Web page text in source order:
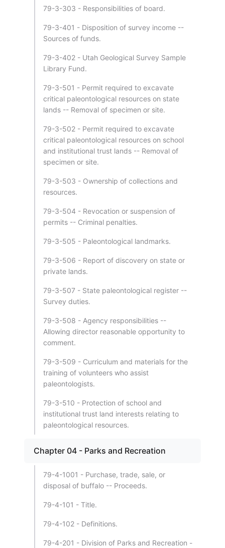
79-3-303 - Responsibilities of board.
79-3-401 - Disposition of survey income --
Sources of funds.
79-3-402 - Utah Geological Survey Sample
Library Fund.
79-3-501 - Permit required to excavate
critical paleontological resources on state
lands -- Removal of specimen or site.
79-3-502 - Permit required to excavate
critical paleontological resources on school
and institutional trust lands -- Removal of
specimen or site.
79-3-503 - Ownership of collections and
resources.
79-3-504 - Revocation or suspension of
permits -- Criminal penalties.
79-3-505 - Paleontological landmarks.
79-3-506 - Report of discovery on state or
private lands.
79-3-507 - State paleontological register --
Survey duties.
79-3-508 - Agency responsibilities --
Allowing director reasonable opportunity to
comment.
79-3-509 - Curriculum and materials for the
training of volunteers who assist
paleontologists.
79-3-510 - Protection of school and
institutional trust land interests relating to
paleontological resources.
Chapter 04 - Parks and Recreation
79-4-1001 - Purchase, trade, sale, or
disposal of buffalo -- Proceeds.
79-4-101 - Title.
79-4-102 - Definitions.
79-4-201 - Division of Parks and Recreation -